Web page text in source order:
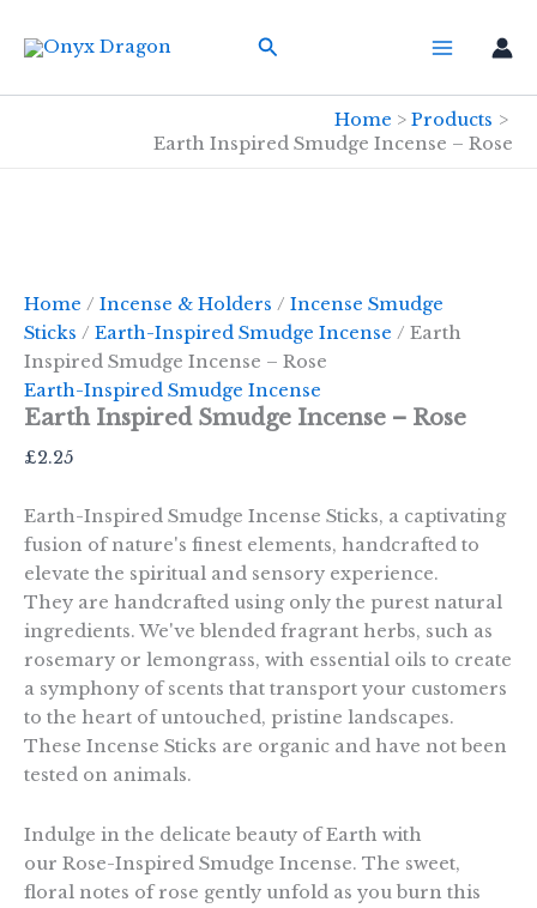
Search
Home
Products
Earth Inspired Smudge Incense – Rose
Home / Incense & Holders / Incense Smudge
Sticks / Earth-Inspired Smudge Incense / Earth
Inspired Smudge Incense – Rose
Earth-Inspired Smudge Incense
Earth Inspired Smudge Incense – Rose
£2.25
Earth-Inspired Smudge Incense Sticks, a captivating
fusion of nature's finest elements, handcrafted to
elevate the spiritual and sensory experience.
They are handcrafted using only the purest natural
ingredients. We've blended fragrant herbs, such as
rosemary or lemongrass, with essential oils to create
a symphony of scents that transport your customers
to the heart of untouched, pristine landscapes.
These Incense Sticks are organic and have not been
tested on animals.
Indulge in the delicate beauty of Earth with
our Rose-Inspired Smudge Incense. The sweet,
floral notes of rose gently unfold as you burn this